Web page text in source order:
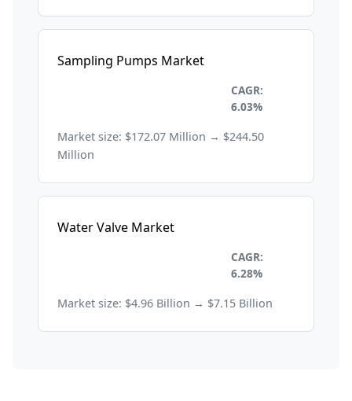
Sampling Pumps Market
CAGR:
6.03%
Market size: $172.07 Million → $244.50
Million
Water Valve Market
CAGR:
6.28%
Market size: $4.96 Billion → $7.15 Billion